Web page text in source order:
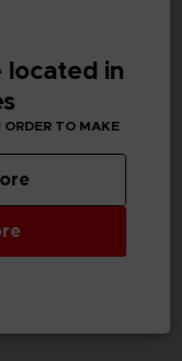
English, Italian,
located in
TO MAKE